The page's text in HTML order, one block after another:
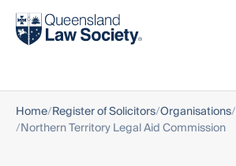
Find a solicitor
Home Register of Solicitors Organisations
Northern Territory Legal Aid Commission